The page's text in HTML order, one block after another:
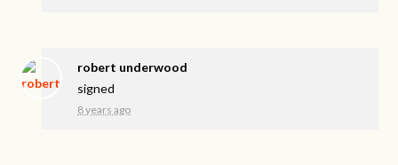
robert underwood
signed
8 years ago